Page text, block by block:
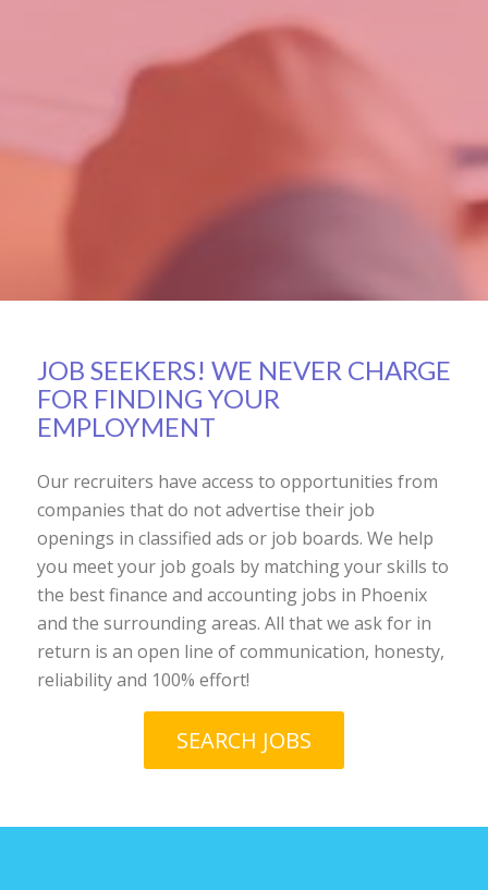
JOB SEEKERS! WE NEVER CHARGE
FOR FINDING YOUR
EMPLOYMENT
Our recruiters have access to opportunities from
companies that do not advertise their job
openings in classified ads or job boards. We help
you meet your job goals by matching your skills to
the best finance and accounting jobs in Phoenix
and the surrounding areas. All that we ask for in
return is an open line of communication, honesty,
reliability and 100% effort!
SEARCH JOBS